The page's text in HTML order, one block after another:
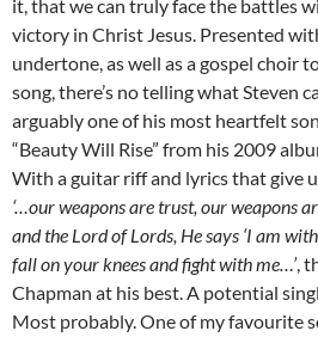
it, that we can truly face the battles
victory in Christ Jesus. Presented
undertone, as well as a gospel choir
song, there’s no telling what Steven
arguably one of his most heartfelt
“Beauty Will Rise” from his 2009
With a guitar riff and lyrics that give
‘…our weapons are trust, our weapons
and the Lord of Lords, He says ‘I am
fall on your knees and fight with me…’,
Chapman at his best. A potential
Most probably. One of my favourite